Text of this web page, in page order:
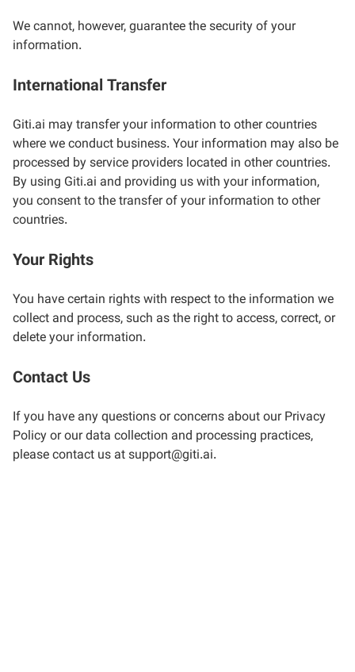
We cannot, however, guarantee the security of your
information.
International Transfer
Giti.ai may transfer your information to other countries
where we conduct business. Your information may also be
processed by service providers located in other countries.
By using Giti.ai and providing us with your information,
you consent to the transfer of your information to other
countries.
Your Rights
You have certain rights with respect to the information we
collect and process, such as the right to access, correct, or
delete your information.
Contact Us
If you have any questions or concerns about our Privacy
Policy or our data collection and processing practices,
please contact us at support@giti.ai.